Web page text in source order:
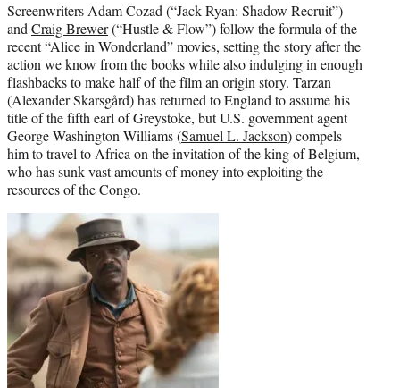
Screenwriters Adam Cozad (“Jack Ryan: Shadow Recruit”)
andCraig Brewer(“Hustle & Flow”) follow the formula of the
recent “Alice in Wonderland” movies, setting the story after the
action we know from the books while also indulging in enough
flashbacks to make half of the film an origin story. Tarzan
(Alexander Skarsgård) has returned to England to assume his
title of the fifth earl of Greystoke, but U.S. government agent
George Washington Williams (Samuel L. Jackson) compels
him to travel to Africa on the invitation of the king of Belgium,
who has sunk vast amounts of money into exploiting the
resources of the Congo.